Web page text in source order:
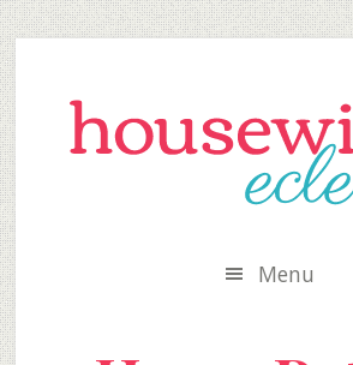
Skip
to
secondary
menu
Skip
to
main
content
Skip
to
primary
sidebar
Menu